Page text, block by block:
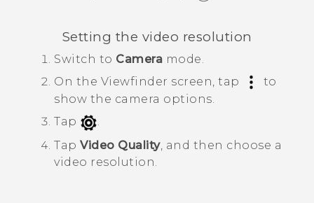
Setting the video resolution
Switch to Camera mode.
On the Viewfinder screen, tap
to
show the camera options.
Tap
.
Tap Video Quality, and then choose a
video resolution.